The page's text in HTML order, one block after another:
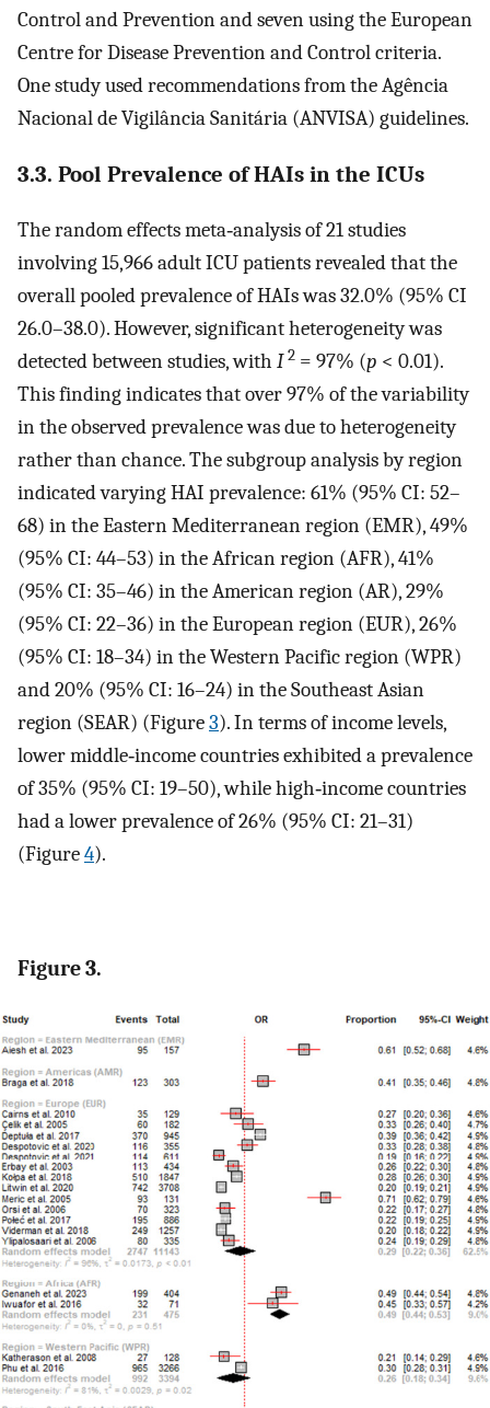
Control and Prevention and seven using the European
Centre for Disease Prevention and Control criteria.
One study used recommendations from the Agência
Nacional de Vigilância Sanitária (ANVISA) guidelines.
3.3. Pool Prevalence of HAIs in the ICUs
The random effects meta‐analysis of 21 studies
involving 15,966 adult ICU patients revealed that the
overall pooled prevalence of HAIs was 32.0% (95% CI
26.0–38.0). However, significant heterogeneity was
detected between studies, with I 2 = 97% (p < 0.01).
This finding indicates that over 97% of the variability
in the observed prevalence was due to heterogeneity
rather than chance. The subgroup analysis by region
indicated varying HAI prevalence: 61% (95% CI: 52–
68) in the Eastern Mediterranean region (EMR), 49%
(95% CI: 44–53) in the African region (AFR), 41%
(95% CI: 35–46) in the American region (AR), 29%
(95% CI: 22–36) in the European region (EUR), 26%
(95% CI: 18–34) in the Western Pacific region (WPR)
and 20% (95% CI: 16–24) in the Southeast Asian
region (SEAR) (Figure3). In terms of income levels,
lower middle‐income countries exhibited a prevalence
of 35% (95% CI: 19–50), while high‐income countries
had a lower prevalence of 26% (95% CI: 21–31)
(Figure4).
Figure 3.